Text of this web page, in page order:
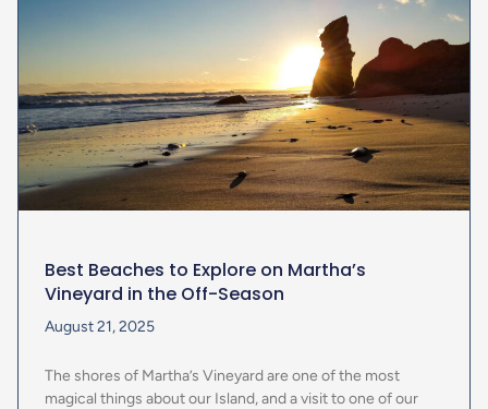
Best Beaches to Explore on Martha’s
Vineyard in the Off-Season
August 21, 2025
The shores of Martha’s Vineyard are one of the most
magical things about our Island, and a visit to one of our